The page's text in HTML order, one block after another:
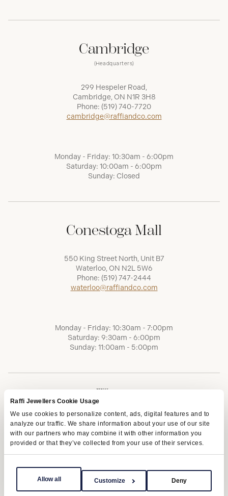
Raffi Jewellers Cookie Usage
We use cookies to personalize content, ads, digital features and to
analyze our traffic. We share information about your use of our site
with our partners who may combine it with other information you
provided or that they’ve collected from your use of their services.
Allow all Customize Deny
Cambridge
(Headquarters)
299 Hespeler Road,
Cambridge, ON N1R 3H8
Phone: (519) 740-7720
cambridge@raffiandco.com
Monday - Friday: 10:30am - 6:00pm
Saturday: 10:00am - 6:00pm
Sunday: Closed
Conestoga Mall
550 King Street North, Unit B7
Waterloo, ON N2L 5W6
Phone: (519) 747-2444
waterloo@raffiandco.com
Monday - Friday: 10:30am - 7:00pm
Saturday: 9:30am - 6:00pm
Sunday: 11:00am - 5:00pm
Terms of Service Privacy Policy
AODA
Copyright © 2026 | Raffi Jewellers Inc., All Rights Reserved.